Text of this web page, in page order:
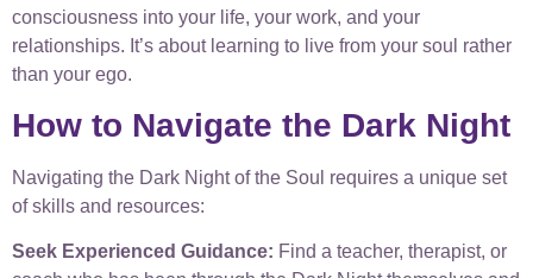
consciousness into your life, your work, and your
relationships. It’s about learning to live from your soul rather
than your ego.
How to Navigate the Dark Night
Navigating the Dark Night of the Soul requires a unique set
of skills and resources:
Seek Experienced Guidance: Find a teacher, therapist, or